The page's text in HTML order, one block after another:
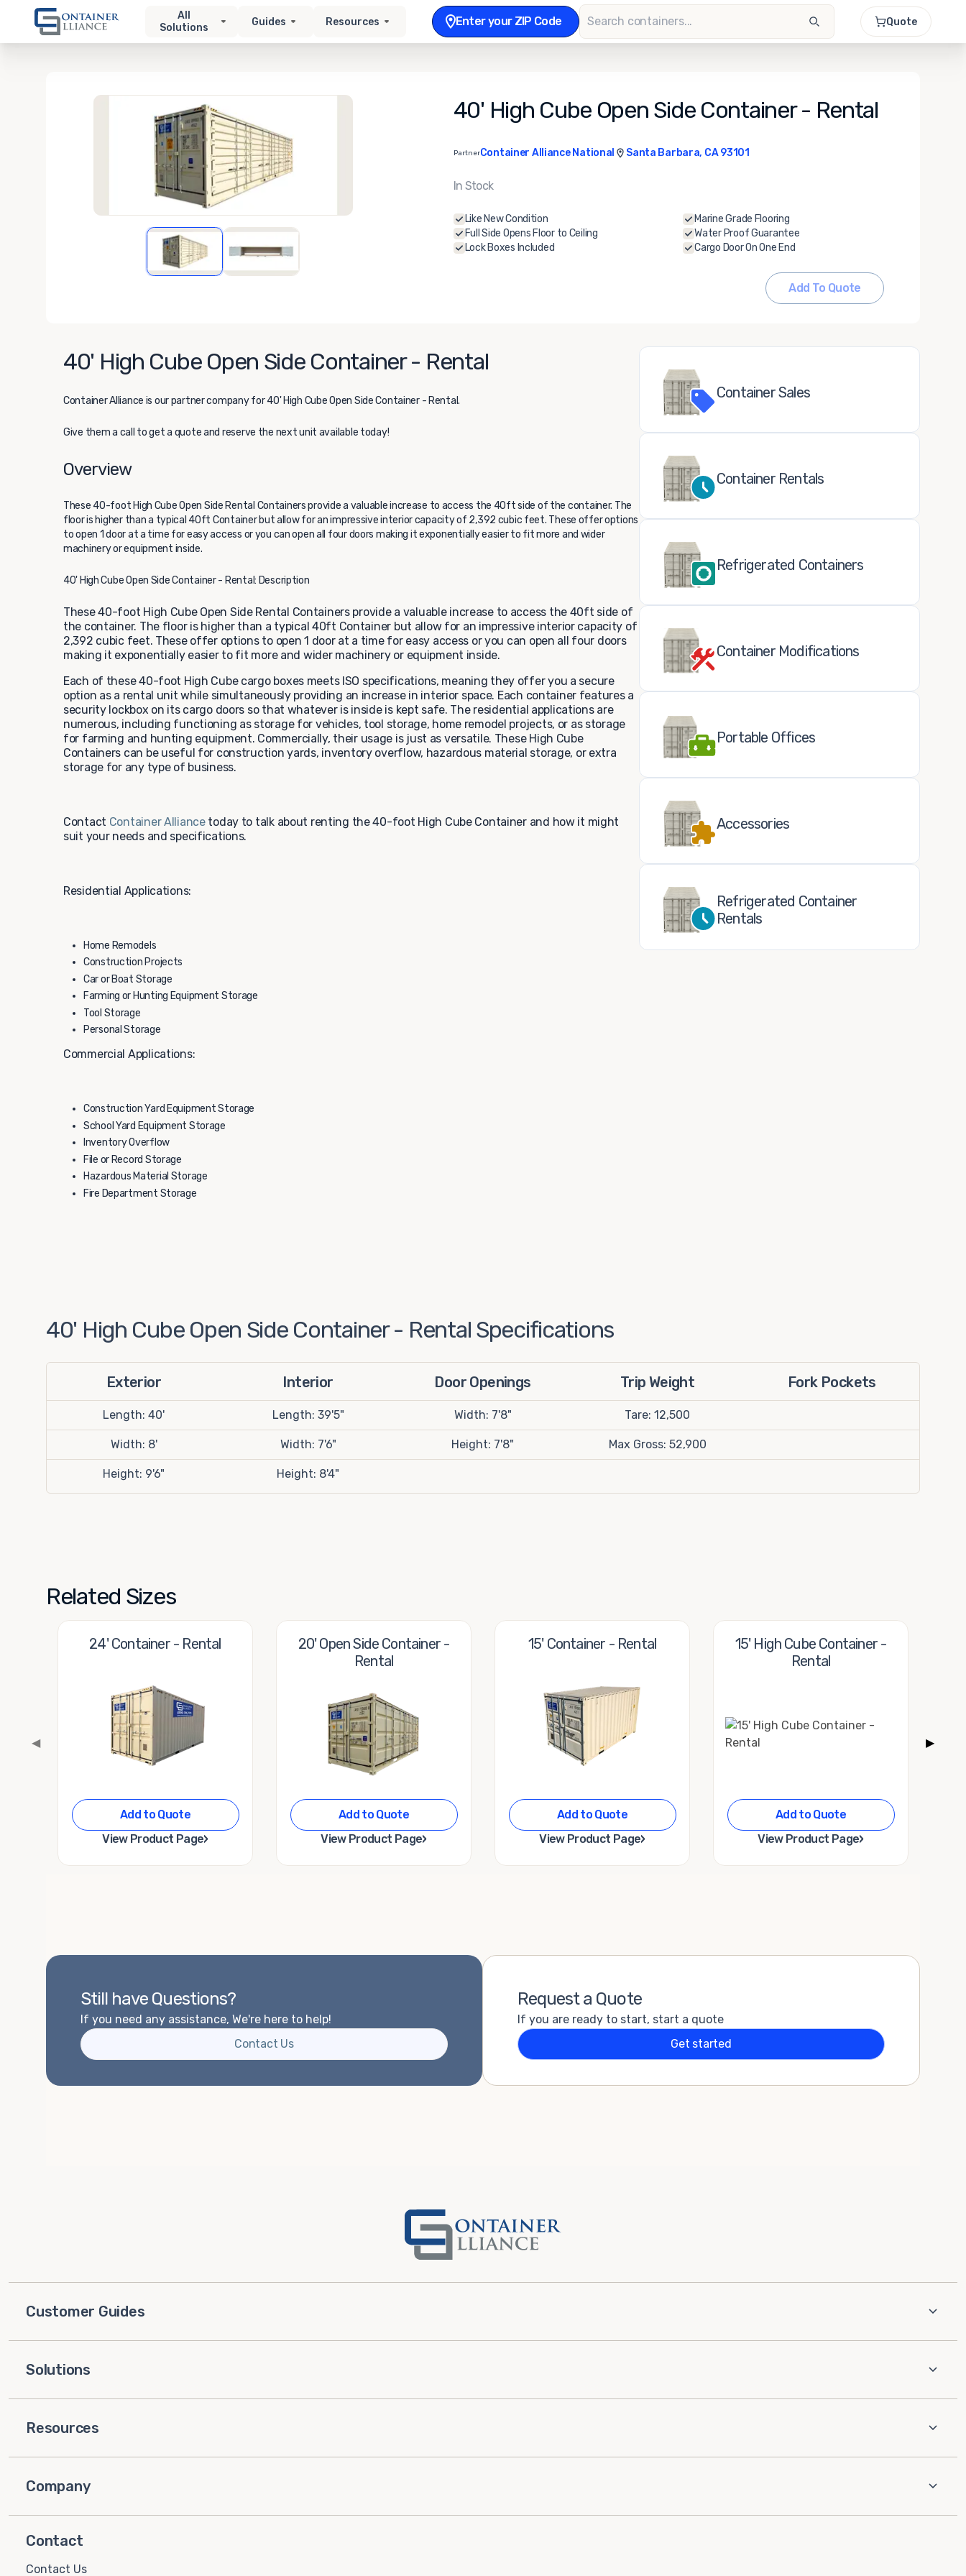
All
Solutions
Guides Resources Enter your ZIP Code Quote
40' High Cube Open Side Container - Rental
PartnerContainer Alliance National Santa Barbara, CA 93101
In Stock
Like New Condition
Full Side Opens Floor to Ceiling
Lock Boxes Included
Marine Grade Flooring
Water Proof Guarantee
Cargo Door On One End
Add To Quote
40' High Cube Open Side Container - Rental
Container Alliance is our partner company for 40' High Cube Open Side Container - Rental.
Give them a call to get a quote and reserve the next unit available today!
Overview
These 40-foot High Cube Open Side Rental Containers provide a valuable increase to access the 40ft side of the container. The
floor is higher than a typical 40ft Container but allow for an impressive interior capacity of 2,392 cubic feet. These offer options
to open 1 door at a time for easy access or you can open all four doors making it exponentially easier to fit more and wider
machinery or equipment inside.
40' High Cube Open Side Container - Rental: Description
These 40-foot High Cube Open Side Rental Containers provide a valuable increase to access the 40ft side of
the container. The floor is higher than a typical 40ft Container but allow for an impressive interior capacity of
2,392 cubic feet. These offer options to open 1 door at a time for easy access or you can open all four doors
making it exponentially easier to fit more and wider machinery or equipment inside.
Each of these 40-foot High Cube cargo boxes meets ISO specifications, meaning they offer you a secure
option as a rental unit while simultaneously providing an increase in interior space. Each container features a
security lockbox on its cargo doors so that whatever is inside is kept safe. The residential applications are
numerous, including functioning as storage for vehicles, tool storage, home remodel projects, or as storage
for farming and hunting equipment. Commercially, their usage is just as versatile. These High Cube
Containers can be useful for construction yards, inventory overflow, hazardous material storage, or extra
storage for any type of business.
Contact Container Alliancetoday to talk about renting the 40-foot High Cube Container and how it might
suit your needs and specifications.
Residential Applications:
Home Remodels
Construction Projects
Car or Boat Storage
Farming or Hunting Equipment Storage
Tool Storage
Personal Storage
Commercial Applications:
Construction Yard Equipment Storage
School Yard Equipment Storage
Inventory Overflow
File or Record Storage
Hazardous Material Storage
Fire Department Storage
Container Sales
Container Rentals
Refrigerated Containers
Container Modifications
Portable Offices
Accessories
Refrigerated Container
Rentals
40' High Cube Open Side Container - Rental Specifications
Exterior Interior Door Openings Trip Weight Fork Pockets
Length: 40' Length: 39'5" Width: 7'8" Tare: 12,500
Width: 8' Width: 7'6" Height: 7'8" Max Gross: 52,900
Height: 9'6" Height: 8'4"
Related Sizes
24' Container - Rental
Add to Quote
View Product Page›
20' Open Side Container -
Rental
Add to Quote
View Product Page›
15' Container - Rental
Add to Quote
View Product Page›
15' High Cube Container -
Rental
Add to Quote
View Product Page›
◀ ▶
Still have Questions?
If you need any assistance, We're here to help!
Contact Us
Request a Quote
If you are ready to start, start a quote
Get started
Customer Guides
Solutions
Resources
Company
Contact
Contact Us